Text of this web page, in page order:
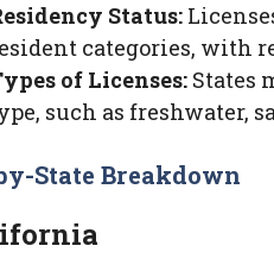
Status:
categories, with
of Licenses: States
such as freshwater,
State Breakdown